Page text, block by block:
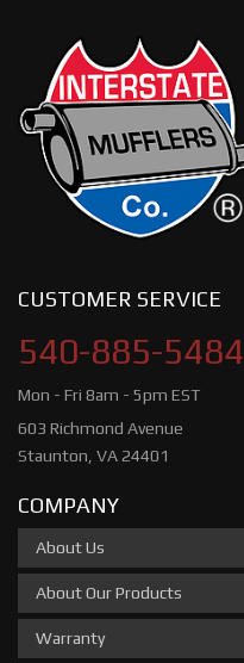
CUSTOMER SERVICE
540-885-5484
Mon - Fri 8am - 5pm EST
603 Richmond Avenue
Staunton, VA 24401
COMPANY
About Us
About Our Products
Warranty